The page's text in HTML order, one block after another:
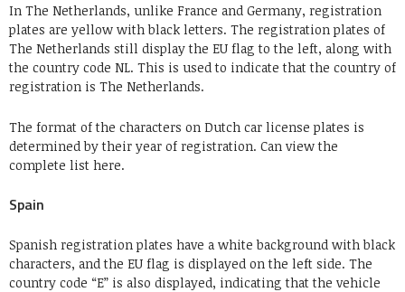
In The Netherlands, unlike France and Germany, registration
plates are yellow with black letters. The registration plates of
The Netherlands still display the EU flag to the left, along with
the country code NL. This is used to indicate that the country of
registration is The Netherlands.
The format of the characters on Dutch car license plates is
determined by their year of registration. Can view the
complete list here.
Spain
Spanish registration plates have a white background with black
characters, and the EU flag is displayed on the left side. The
country code “E” is also displayed, indicating that the vehicle